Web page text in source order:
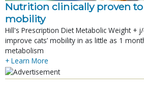
Nutrition clinically proven
mobility
Hill's Prescription Diet Metabolic Weight +
improve cats’ mobility in as little as 1
metabolism
+ Learn More